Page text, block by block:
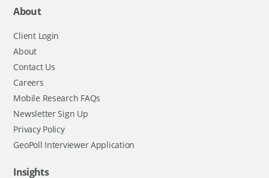
About
Client Login
About
Contact Us
Careers
Mobile Research FAQs
Newsletter Sign Up
Privacy Policy
GeoPoll Interviewer Application
Insights